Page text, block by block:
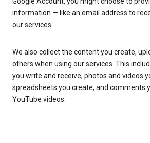
information — like an email address to
our services.
We also collect the content you create,
others when using our services. This
you write and receive, photos and videos
spreadsheets you create, and comments
YouTube videos.